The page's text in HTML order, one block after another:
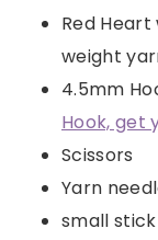
Red
weight
4.5mm
Hook, get
Scissors
Yarn
small